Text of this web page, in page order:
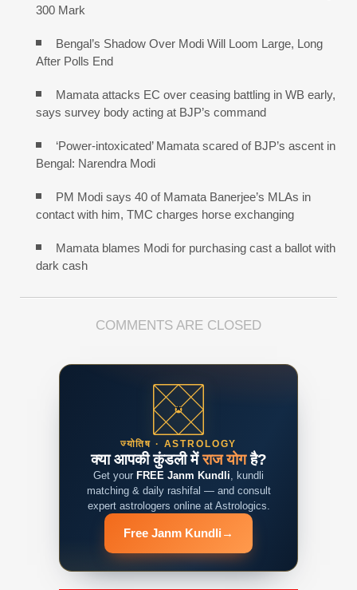
300 Mark
Bengal’s Shadow Over Modi Will Loom Large, Long
After Polls End
Mamata attacks EC over ceasing battling in WB early,
says survey body acting at BJP’s command
‘Power-intoxicated’ Mamata scared of BJP’s ascent in
Bengal: Narendra Modi
PM Modi says 40 of Mamata Banerjee’s MLAs in
contact with him, TMC charges horse exchanging
Mamata blames Modi for purchasing cast a ballot with
dark cash
COMMENTS ARE CLOSED
ज्योतिष · ASTROLOGY
क्या आपकी कुंडली मेंराज योगहै?
Get your FREE Janm Kundli , kundli
matching & daily rashifal — and consult
expert astrologers online at Astrologics.
Free Janm Kundli →